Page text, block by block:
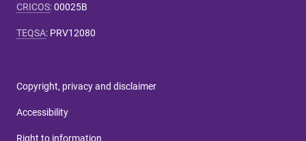
CRICOS:00025B
TEQSA: PRV12080
Copyright, privacy and disclaimer
Accessibility
Right to information